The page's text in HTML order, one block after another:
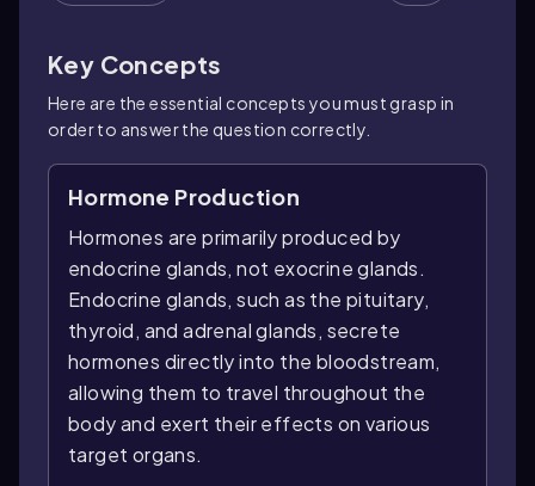
Key Concepts
Here are the essential concepts you must grasp in
order to answer the question correctly.
Hormone Production
Hormones are primarily produced by
endocrine glands, not exocrine glands.
Endocrine glands, such as the pituitary,
thyroid, and adrenal glands, secrete
hormones directly into the bloodstream,
allowing them to travel throughout the
body and exert their effects on various
target organs.